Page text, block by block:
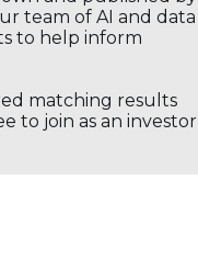
team of AI and data
to help inform
matching results
to join as an investor